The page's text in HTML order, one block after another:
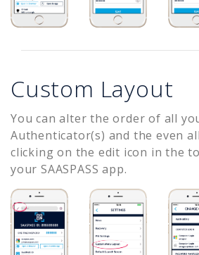
Custom Layout
You can alter the order of all
Authenticator(s) and the even
clicking on the edit icon in the
your SAASPASS app.